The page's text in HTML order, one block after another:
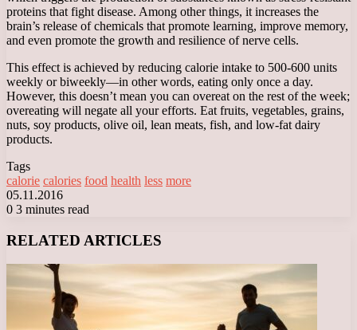
proteins that fight disease. Among other things, it increases the
brain’s release of chemicals that promote learning, improve memory,
and even promote the growth and resilience of nerve cells.
This effect is achieved by reducing calorie intake to 500-600 units
weekly or biweekly—in other words, eating only once a day.
However, this doesn’t mean you can overeat on the rest of the week;
overeating will negate all your efforts. Eat fruits, vegetables, grains,
nuts, soy products, olive oil, lean meats, fish, and low-fat dairy
products.
Tags
calorie calories food health less more
05.11.2016
0 3 minutes read
RELATED ARTICLES